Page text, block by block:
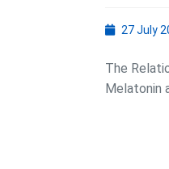
27 July
The
Melatonin